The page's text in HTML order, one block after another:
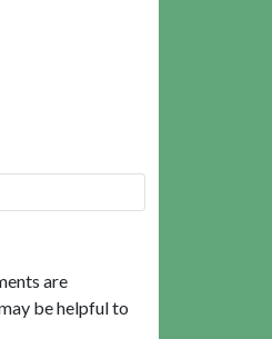
are
be helpful to